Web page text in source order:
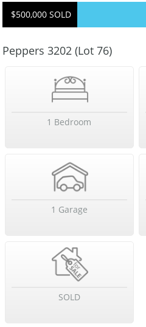
$500,000 SOLD
Peppers 3202 (Lot 76)
1 Bedroom
1 Garage
SOLD